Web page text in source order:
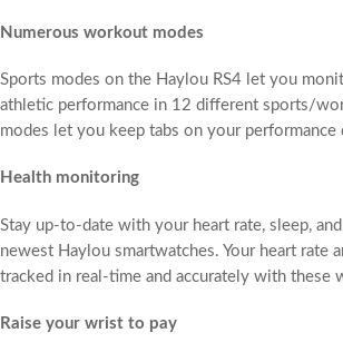
Numerous workout modes
Sports modes on the Haylou RS4 let you
athletic performance in 12 different sports/
modes let you keep tabs on your performance
Health monitoring
Stay up-to-date with your heart rate, sleep,
newest Haylou smartwatches. Your heart rate
tracked in real-time and accurately with these
Raise your wrist to pay